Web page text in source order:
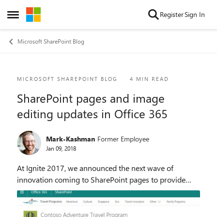
Open Side Menu
Skip to content RegisterSign In
Microsoft SharePoint Blog
Blog Post
MICROSOFT SHAREPOINT BLOG 4 MIN READ
SharePoint pages and image
editing updates in Office 365
Mark-Kashman Former Employee
Jan 09, 2018
At Ignite 2017, we announced the next wave of
innovation coming to SharePoint pages to provide
faster time to creation, enhanced control of text and
images, increased promotion options, commenting
an...